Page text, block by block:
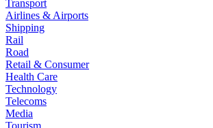
Transport
Airlines & Airports
Shipping
Rail
Road
Retail & Consumer
Health Care
Technology
Telecoms
Media
Tourism